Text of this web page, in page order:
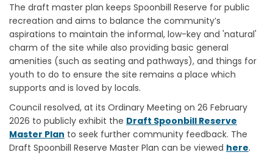
The draft master plan keeps Spoonbill Reserve for public
recreation and aims to balance the community’s
aspirations to maintain the informal, low-key and 'natural'
charm of the site while also providing basic general
amenities (such as seating and pathways), and things for
youth to do to ensure the site remains a place which
supports and is loved by locals.
Council resolved, at its Ordinary Meeting on 26 February
2026 to publicly exhibit the Draft Spoonbill Reserve
Master Plan to seek further community feedback. The
Draft Spoonbill Reserve Master Plan can be viewed here.